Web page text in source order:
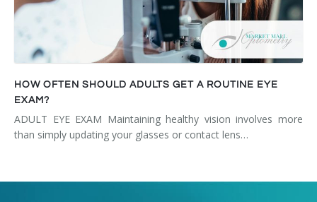
HOW OFTEN SHOULD ADULTS GET A ROUTINE EYE
EXAM?
ADULT EYE EXAM Maintaining healthy vision involves more
than simply updating your glasses or contact lens…